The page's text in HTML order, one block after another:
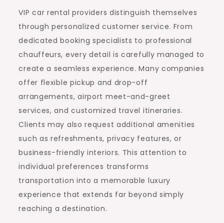
VIP car rental providers distinguish themselves
through personalized customer service. From
dedicated booking specialists to professional
chauffeurs, every detail is carefully managed to
create a seamless experience. Many companies
offer flexible pickup and drop-off
arrangements, airport meet-and-greet
services, and customized travel itineraries.
Clients may also request additional amenities
such as refreshments, privacy features, or
business-friendly interiors. This attention to
individual preferences transforms
transportation into a memorable luxury
experience that extends far beyond simply
reaching a destination.